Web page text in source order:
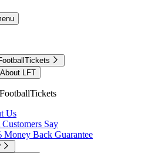
LFT
Us
Say
Money Back Guarantee